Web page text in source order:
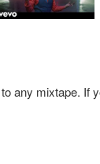
any mixtape. If